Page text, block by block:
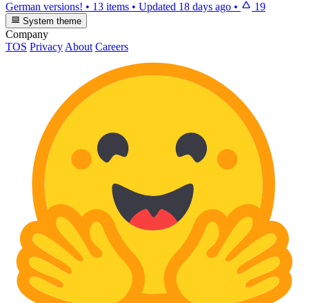
German versions! • 13 items • Updated 18 days ago • 19
System theme
Company
TOS PrivacyAbout Careers